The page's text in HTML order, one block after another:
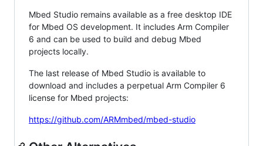
Mbed Studio remains available as a free desktop IDE
for Mbed OS development. It includes Arm Compiler
6 and can be used to build and debug Mbed
projects locally.
The last release of Mbed Studio is available to
download and includes a perpetual Arm Compiler 6
license for Mbed projects:
https://github.com/ARMmbed/mbed-studio